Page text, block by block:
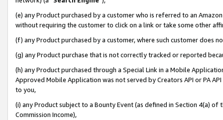
(e) any Product purchased by a customer who is referred to an
without requiring the customer to click on a link or take some other
(f) any Product purchased by a customer, where such customer does
(g) any Product purchase that is not correctly tracked or reported
(h) any Product purchased through a Special Link in a Mobile
Approved Mobile Application was not served by Creators API or PA
to you,
(i) any Product subject to a Bounty Event (as defined in Section 4(a)
Commission Income),